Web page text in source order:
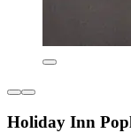
Holiday Inn